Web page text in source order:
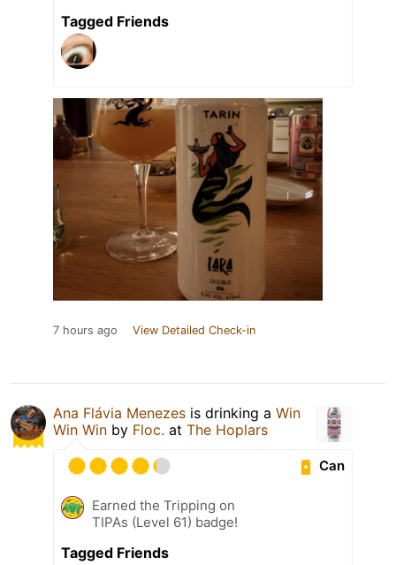
Tagged Friends
7 hours ago View Detailed Check-in
Ana Flávia Menezes is drinking a Win
Win Win by Floc. at The Hoplars
Can
Earned the Tripping on
TIPAs (Level 61) badge!
Tagged Friends